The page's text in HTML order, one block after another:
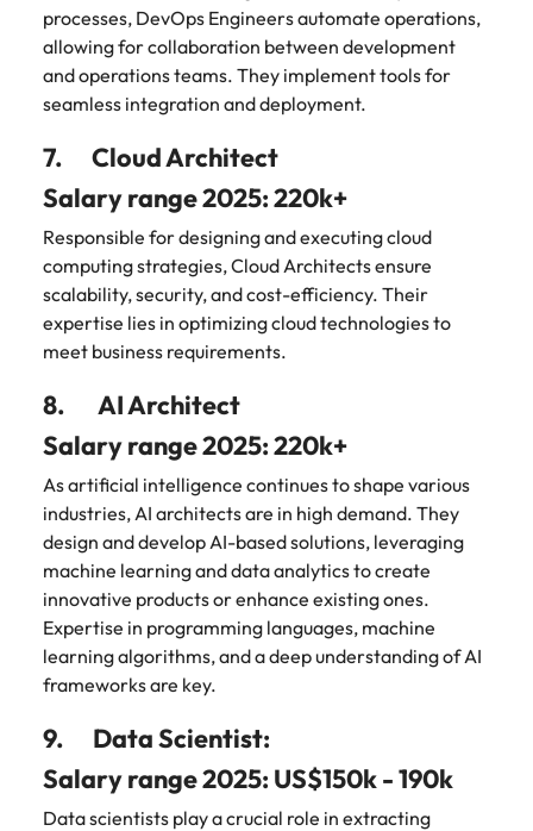
processes, DevOps Engineers automate operations,
allowing for collaboration between development
and operations teams. They implement tools for
seamless integration and deployment.
7. Cloud Architect
Salary range 2025: 220k+
Responsible for designing and executing cloud
computing strategies, Cloud Architects ensure
scalability, security, and cost-efficiency. Their
expertise lies in optimizing cloud technologies to
meet business requirements.
8. AI Architect
Salary range 2025: 220k+
As artificial intelligence continues to shape various
industries, AI architects are in high demand. They
design and develop AI-based solutions, leveraging
machine learning and data analytics to create
innovative products or enhance existing ones.
Expertise in programming languages, machine
learning algorithms, and a deep understanding of AI
frameworks are key.
9. Data Scientist:
Salary range 2025: US$150k - 190k
Data scientists play a crucial role in extracting